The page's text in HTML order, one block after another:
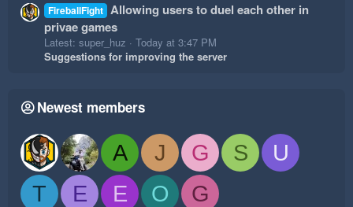
FireballFight Allowing users to duel each other in
privae games
Latest: super_huz
Today at 3:47 PM
Suggestions for improving the server
Newest members
A J G S
U
T
E E O G